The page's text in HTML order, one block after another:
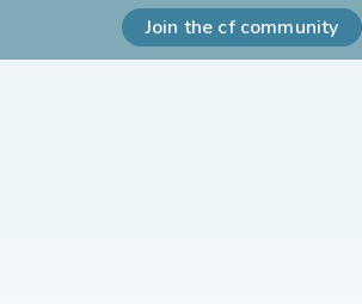
Join the cf community